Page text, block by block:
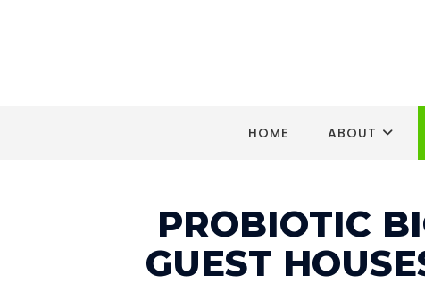
HOME ABOUT
PROBIOTIC
GUEST